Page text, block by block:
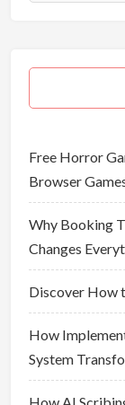
Free Horror
Browser
Why Booking
Changes
Discover How
How
System